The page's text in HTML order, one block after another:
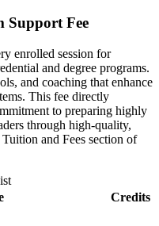
Support Fee
enrolled session for
and degree programs.
and coaching that enhance
This fee directly
to preparing highly
through high-quality,
Tuition and Fees section of
Credits